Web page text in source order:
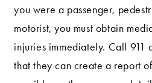
you were a passenger,
motorist, you must obtain
injuries immediately. Call 911
that they can create a report